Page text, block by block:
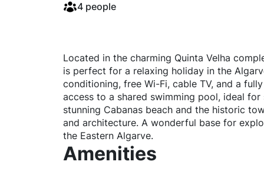
4 people
Located in the charming Quinta Velha
is perfect for a relaxing holiday in the
conditioning, free Wi-Fi, cable TV, and a
access to a shared swimming pool, ideal
stunning Cabanas beach and the historic
and architecture. A wonderful base for
the Eastern Algarve.
Amenities